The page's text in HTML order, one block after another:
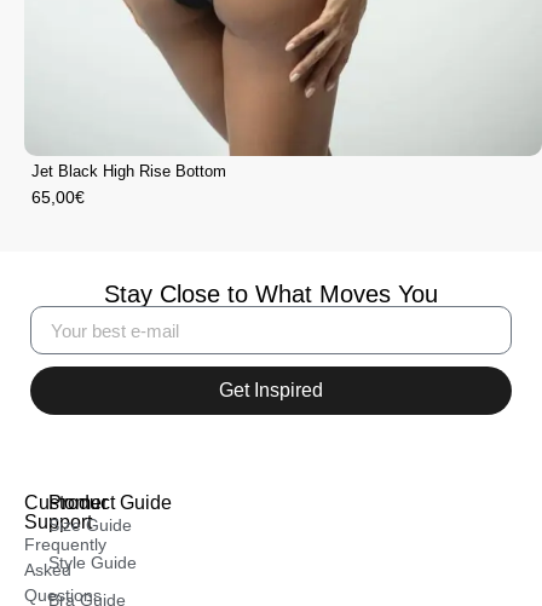
Jet Black High Rise Bottom
65,00€
Stay Close to What Moves You
Get Inspired
Customer
Support
Frequently
Asked
Questions
Product Guide
Size Guide
Style Guide
Bra Guide